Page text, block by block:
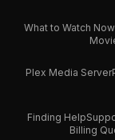
What to Watch Now
Plex Media Server
Finding Help
Billing